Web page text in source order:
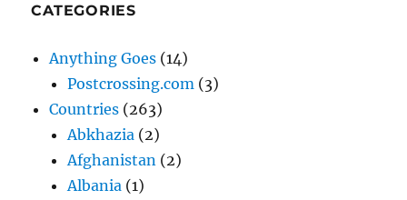
CATEGORIES
Anything Goes (14)
Postcrossing.com (3)
Countries (263)
Abkhazia (2)
Afghanistan (2)
Albania (1)